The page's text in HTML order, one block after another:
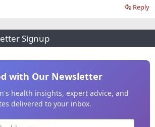
Reply
Signup
with Our Newsletter
health insights, expert advice, and
delivered to your inbox.